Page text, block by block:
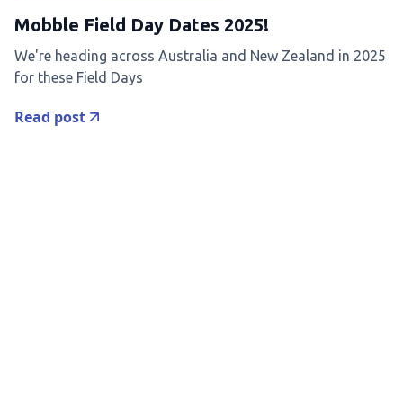
Mobble Field Day Dates 2025!
We're heading across Australia and New Zealand in 2025
for these Field Days
Read post